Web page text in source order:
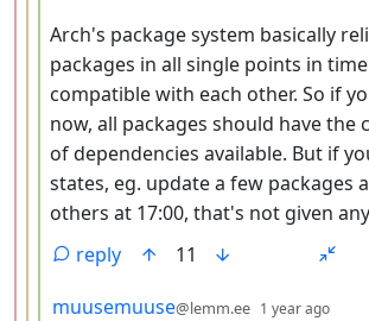
Arch's package system basically
packages in all single points in
compatible with each other. So if
now, all packages should have the
of dependencies available. But if
states, eg. update a few packages
others at 17:00, that's not given
reply
11
by
muusemuuse@lemm.ee 1 year ago